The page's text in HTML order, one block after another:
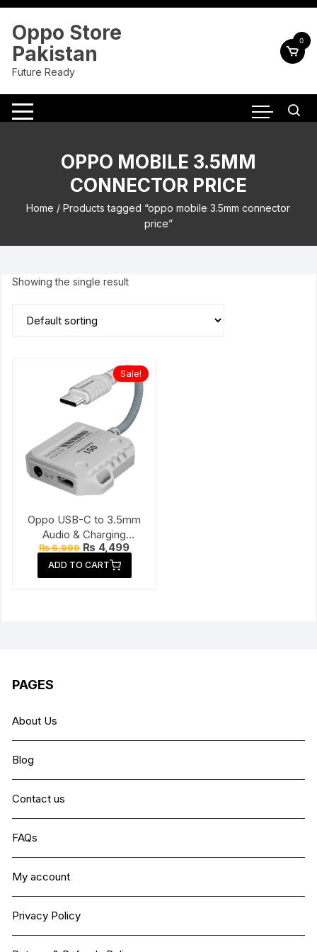
Skip
content
Oppo Store
Pakistan
Future Ready
0
OPPO MOBILE 3.5MM
CONNECTOR PRICE
Home / Products tagged “oppo mobile 3.5mm connector
price”
Showing the single result
Sale!
Oppo USB-C to 3.5mm
Audio & Charging
Connector
₨6,999 Original
was:
₨ 6,999.
₨ 4,499Current
price
₨ 4,499.
ADD TO CART
PAGES
About Us
Blog
Contact us
FAQs
My account
Privacy Policy